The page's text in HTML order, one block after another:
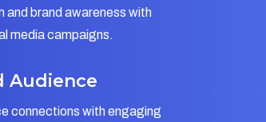
and brand awareness with
media campaigns.
Audience
connections with engaging